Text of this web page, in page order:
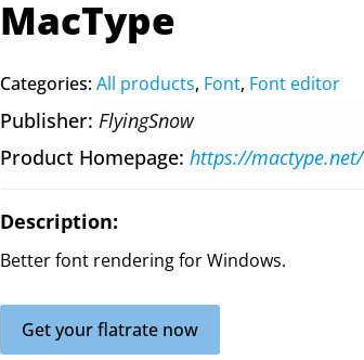
MacType
Categories:All products, Font, Font editor
Publisher FlyingSnow
Product Homepage https://mactype.net/
Description:
Better font rendering for Windows.
Get your flatrate now